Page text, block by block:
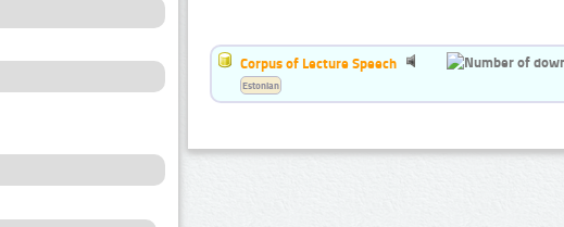
Corpus of Lecture Speech
Estonian